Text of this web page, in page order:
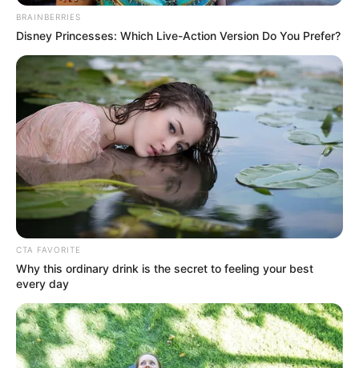
View this post on Instagram
BRAINBERRIES
Disney Princesses: Which Live-Action Version Do You Prefer?
CTA FAVORITE
Why this ordinary drink is the secret to feeling your best
every day